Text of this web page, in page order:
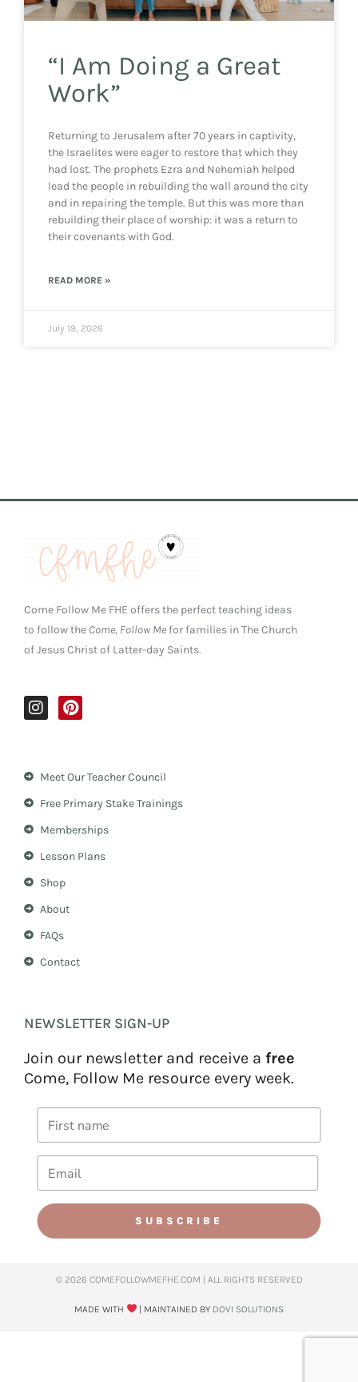
“I Am Doing a Great
Work”
Returning to Jerusalem after 70 years in captivity,
the Israelites were eager to restore that which they
had lost. The prophets Ezra and Nehemiah helped
lead the people in rebuilding the wall around the city
and in repairing the temple. But this was more than
rebuilding their place of worship: it was a return to
their covenants with God.
READ MORE »
July 19, 2026
Come Follow Me FHE offers the perfect teaching ideas
to follow the Come, Follow Mefor families in The Church
of Jesus Christ of Latter-day Saints.
I
n
g
m
P
i
r
e
t
Meet Our Teacher Council
Free Primary Stake Trainings
Memberships
Lesson Plans
Shop
About
FAQs
Contact
NEWSLETTER SIGN-UP
Join our newsletter and receive a free
Come, Follow Me resource every week.
SUBSCRIBE
© 2026 COMEFOLLOWMEFHE.COM | ALL RIGHTS RESERVED​
MADE WITH | MAINTAINED BY DOVI SOLUTIONS